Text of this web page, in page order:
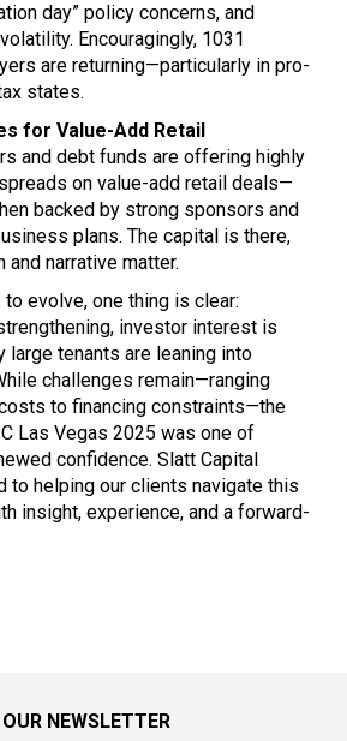
day” policy concerns, and
Encouragingly, 1031
are returning—particularly in pro-
states.
for Value-Add Retail
and debt funds are offering highly
on value-add retail deals—
backed by strong sponsors and
plans. The capital is there,
and narrative matter.
evolve, one thing is clear:
investor interest is
large tenants are leaning into
challenges remain—ranging
to financing constraints—the
Las Vegas 2025 was one of
confidence. Slatt Capital
to helping our clients navigate this
insight, experience, and a forward-
NEWSLETTER